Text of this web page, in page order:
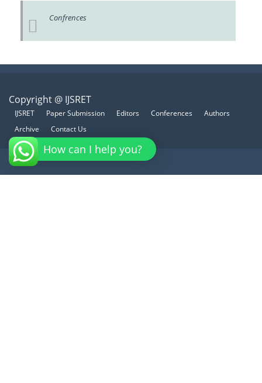
Confrences
Copyright @ IJSRET
IJSRET Paper Submission Editors Conferences
Authors
Archive
Contact Us
How can I help you?